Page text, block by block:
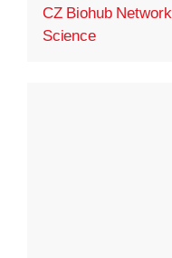
CZ Biohub Network
Science